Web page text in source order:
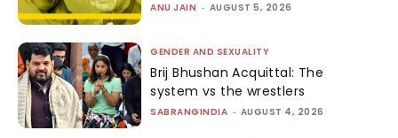
ANU JAIN - AUGUST 5, 2026
GENDER AND SEXUALITY
Brij Bhushan Acquittal: The
system vs the wrestlers
SABRANGINDIA - AUGUST 4, 2026